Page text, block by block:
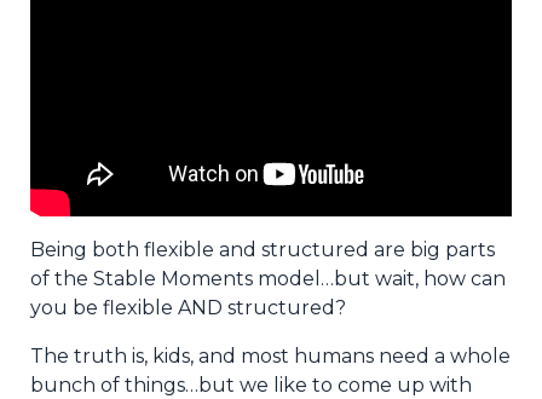
Being both flexible and structured are big parts
of the Stable Moments model…but wait, how can
you be flexible AND structured?
The truth is, kids, and most humans need a whole
bunch of things…but we like to come up with